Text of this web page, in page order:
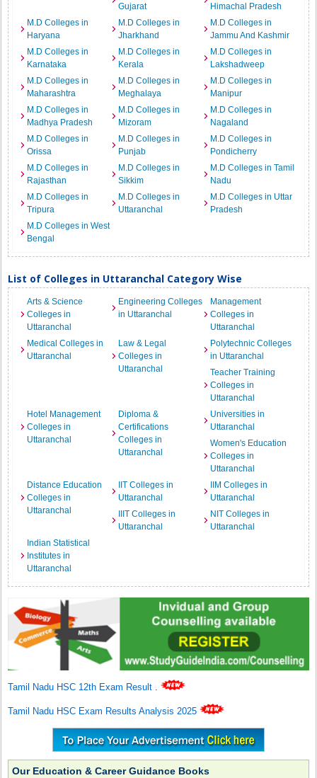
Gujarat
Himachal Pradesh
M.D Colleges in
Haryana
M.D Colleges in
Jharkhand
M.D Colleges in
Jammu And Kashmir
M.D Colleges in
Karnataka
M.D Colleges in
Kerala
M.D Colleges in
Lakshadweep
M.D Colleges in
Maharashtra
M.D Colleges in
Meghalaya
M.D Colleges in
Manipur
M.D Colleges in
Madhya Pradesh
M.D Colleges in
Mizoram
M.D Colleges in
Nagaland
M.D Colleges in
Orissa
M.D Colleges in
Punjab
M.D Colleges in
Pondicherry
M.D Colleges in
Rajasthan
M.D Colleges in
Sikkim
M.D Colleges in Tamil
Nadu
M.D Colleges in
Tripura
M.D Colleges in
Uttaranchal
M.D Colleges in Uttar
Pradesh
M.D Colleges in West
Bengal
List of Colleges in Uttaranchal Category Wise
Arts & Science
Colleges in
Uttaranchal
Engineering Colleges
in Uttaranchal
Management
Colleges in
Uttaranchal
Medical Colleges in
Uttaranchal
Law & Legal
Colleges in
Uttaranchal
Polytechnic Colleges
in Uttaranchal
Teacher Training
Colleges in
Uttaranchal
Hotel Management
Colleges in
Uttaranchal
Diploma &
Certifications
Colleges in
Uttaranchal
Universities in
Uttaranchal
Women's Education
Colleges in
Uttaranchal
Distance Education
Colleges in
Uttaranchal
IIT Colleges in
Uttaranchal
IIM Colleges in
Uttaranchal
IIIT Colleges in
Uttaranchal
NIT Colleges in
Uttaranchal
Indian Statistical
Institutes in
Uttaranchal
Tamil Nadu HSC 12th Exam Result .
Tamil Nadu HSC Exam Results Analysis 2025
Our Education & Career Guidance Books